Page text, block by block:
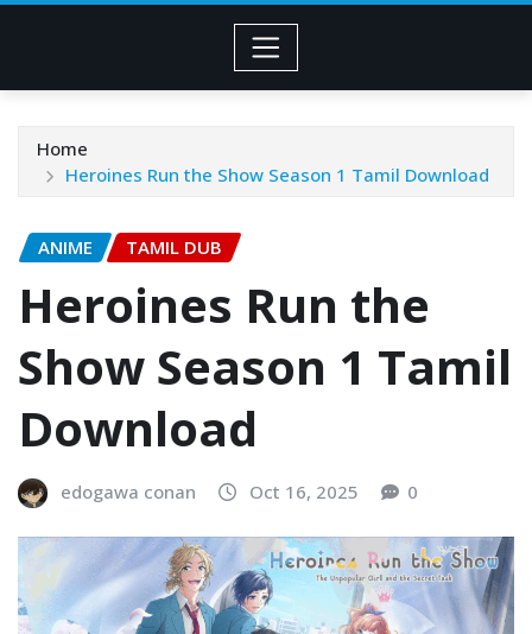
Home
Heroines Run the Show Season 1 Tamil Download
ANIME TAMIL DUB
Heroines Run the
Show Season 1 Tamil
Download
edogawa conan Oct 16, 2025 0